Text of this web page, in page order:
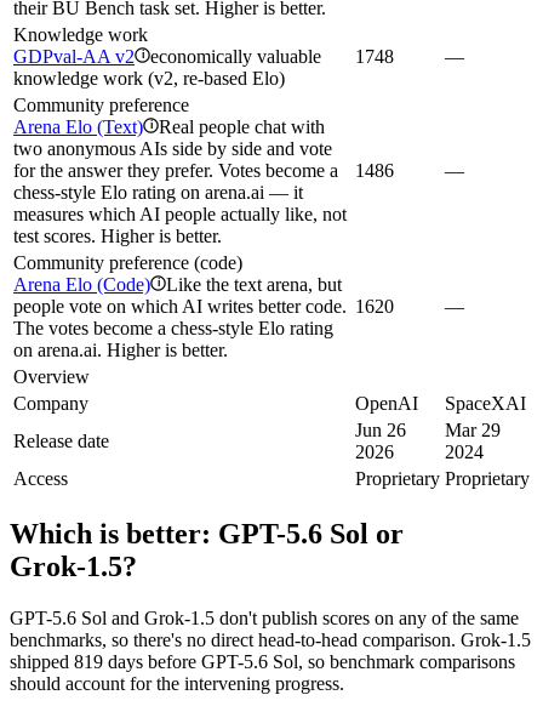
their BU Bench task set. Higher is better.
Knowledge work
GDPval-AA v2 i economically valuable
knowledge work (v2, re-based Elo)
1748 —
Community preference
Arena Elo (Text) i Real people chat with
two anonymous AIs side by side and vote
for the answer they prefer. Votes become a
chess-style Elo rating on arena.ai — it
measures which AI people actually like, not
test scores. Higher is better.
1486 —
Community preference (code)
Arena Elo (Code) i Like the text arena, but
people vote on which AI writes better code.
The votes become a chess-style Elo rating
on arena.ai. Higher is better.
1620 —
Overview
Company
OpenAI
SpaceXAI
Release date
Jun 26
2026
Mar 29
2024
Access
Proprietary Proprietary
Which is better: GPT-5.6 Sol or
Grok‑1.5?
GPT-5.6 Sol and Grok‑1.5 don't publish scores on any of the same
benchmarks, so there's no direct head-to-head comparison. Grok‑1.5
shipped 819 days before GPT-5.6 Sol, so benchmark comparisons
should account for the intervening progress.